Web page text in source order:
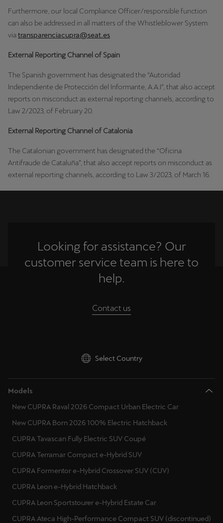
Furthermore, our local Compliance Officer/responsible function ​
can also be addressed in all matters of the Whistleblower System
viatransparenciacupra@seat.es
External Reporting Channel of Spain
The Spanish government has designated the “Autoridad
Independiente de Protección del Informante, A.A.I”, that also accept
reports on misconduct as external reporting channels, according to
Law 2/2023, of February 20.
External Reporting Channel of Catalonia
The Catalonian government has designated the “Oficina
Antifraude de Cataluña”, that also accept reports on misconduct as
external reporting channels, according to Law 3/2023, of March 16.
Looking for assistance? Our
customer service team is here to
help.
Contact us
Select Country
Models
New CUPRA Raval 2026 Compact Urban Electric Car
New CUPRA Born 2026 100% Electric Hatchback
CUPRA Tavascan Fully Electric SUV Coupé
CUPRA Terramar Compact e-Hybrid SUV
CUPRA Formentor e-Hybrid Crossover SUV (CUV)
CUPRA Leon e-Hybrid Hatchback
CUPRA Leon Sportstourer e-Hybrid Estate Car
CUPRA Ateca High-Performance Compact SUV (discontinued)